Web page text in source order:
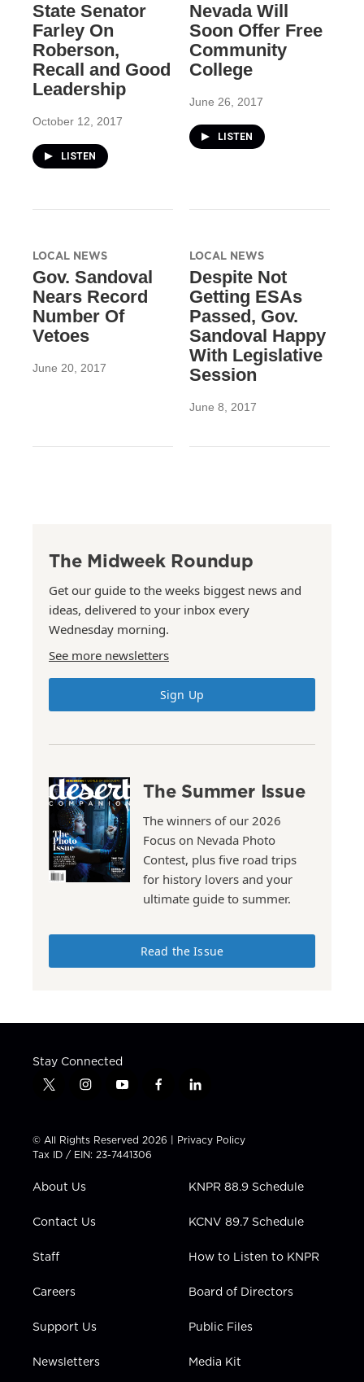
State Senator
Farley On
Roberson,
Recall and Good
Leadership
October 12, 2017
LISTEN
Nevada Will
Soon Offer Free
Community
College
June 26, 2017
LISTEN
LOCAL NEWS
Gov. Sandoval
Nears Record
Number Of
Vetoes
June 20, 2017
LOCAL NEWS
Despite Not
Getting ESAs
Passed, Gov.
Sandoval Happy
With Legislative
Session
June 8, 2017
The Midweek Roundup
Get our guide to the weeks biggest news and
ideas, delivered to your inbox every
Wednesday morning.
See more newsletters
Sign Up
The Summer Issue
The winners of our 2026
Focus on Nevada Photo
Contest, plus five road trips
for history lovers and your
ultimate guide to summer.
Read the Issue
Stay Connected
t
t
t
e
i
t
a
g
a
y
t
u
b
f
e
b
l
k
e
i
n
© All Rights Reserved 2026 | Privacy Policy
Tax ID / EIN: 23-7441306
About Us
Contact Us
Staff
Careers
Support Us
Newsletters
KNPR 88.9 Schedule
KCNV 89.7 Schedule
How to Listen to KNPR
Board of Directors
Public Files
Media Kit